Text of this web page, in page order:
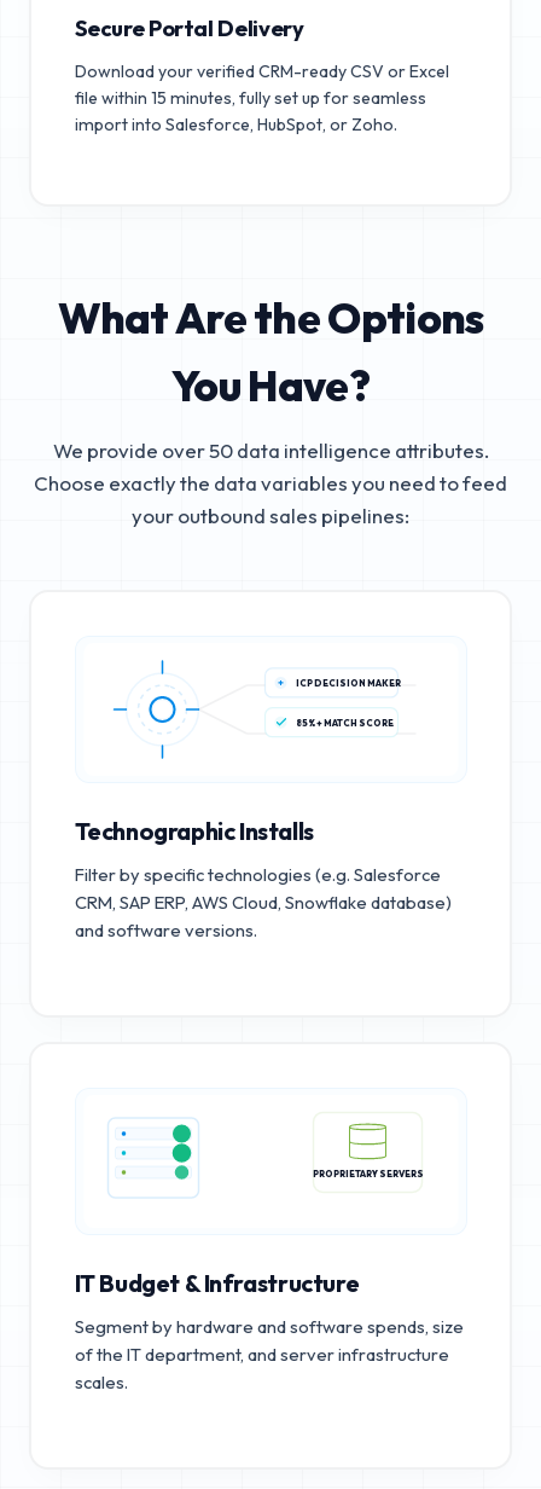
Secure Portal Delivery
Download your verified CRM-ready CSV or Excel
file within 15 minutes, fully set up for seamless
import into Salesforce, HubSpot, or Zoho.
What Are the Options
You Have?
We provide over 50 data intelligence attributes.
Choose exactly the data variables you need to feed
your outbound sales pipelines:
ICP DECISION MAKER
85%+ MATCH SCORE
Technographic Installs
Filter by specific technologies (e.g. Salesforce
CRM, SAP ERP, AWS Cloud, Snowflake database)
and software versions.
PROPRIETARY SERVERS
IT Budget & Infrastructure
Segment by hardware and software spends, size
of the IT department, and server infrastructure
scales.